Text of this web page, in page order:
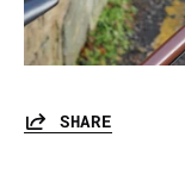
SHARE